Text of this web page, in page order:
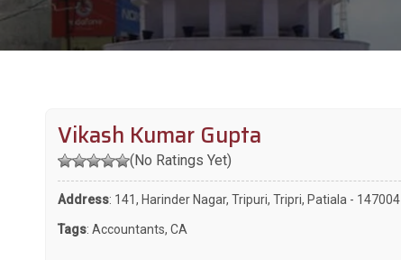
Vikash Kumar Gupta
(No Ratings Yet)
Address: 141, Harinder Nagar, Tripuri, Tripri, Patiala - 147004
Tags: Accountants, CA